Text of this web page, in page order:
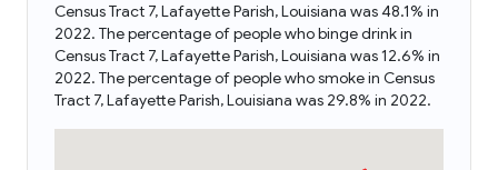
Census Tract 7, Lafayette Parish, Louisiana was 48.1% in
2022. The percentage of people who binge drink in
Census Tract 7, Lafayette Parish, Louisiana was 12.6% in
2022. The percentage of people who smoke in Census
Tract 7, Lafayette Parish, Louisiana was 29.8% in 2022.